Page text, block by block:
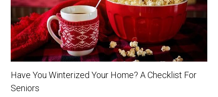
Have You Winterized Your Home? A Checklist For
Seniors